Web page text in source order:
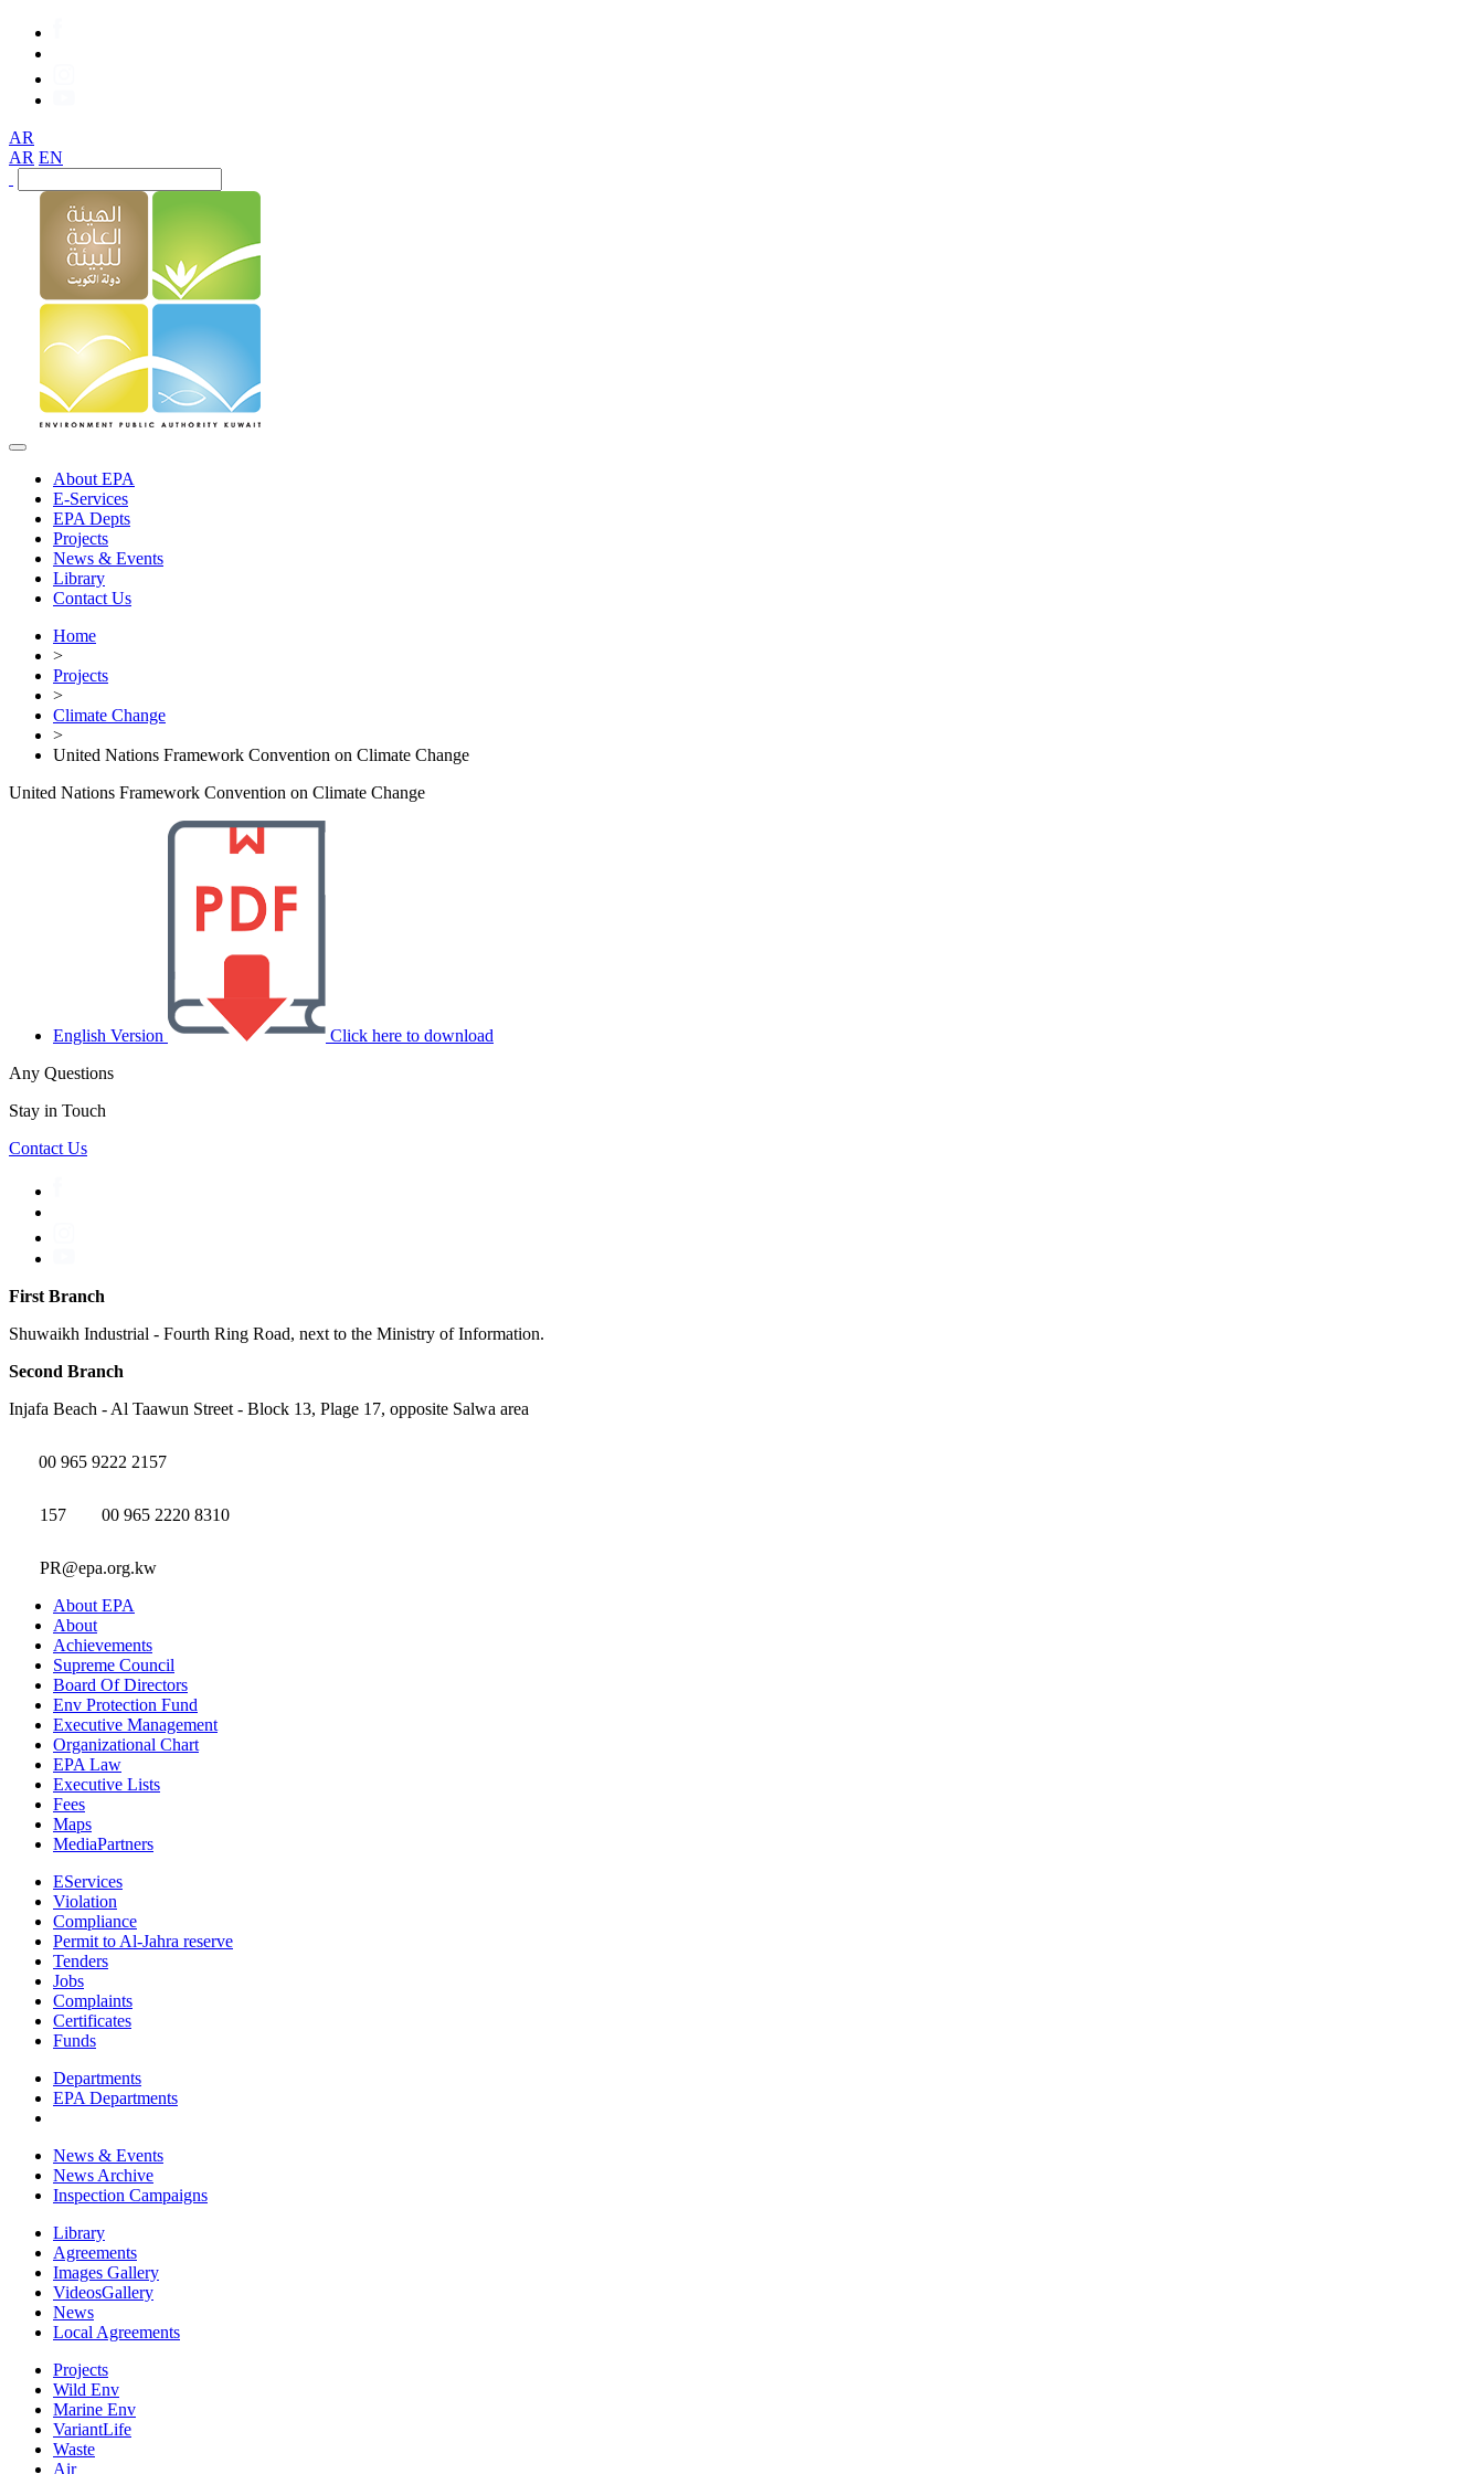
AR
AR EN
About EPA
E-Services
EPA Depts
Projects
News & Events
Library
Contact Us
Home
>
Projects
>
Climate Change
>
United Nations Framework Convention on Climate Change
United Nations Framework Convention on Climate Change
English Version
Click here to download
Any Questions
Stay in Touch
Contact Us
First Branch
Shuwaikh Industrial - Fourth Ring Road, next to the Ministry of Information.
Second Branch
Injafa Beach - Al Taawun Street - Block 13, Plage 17, opposite Salwa area
00 965 9222 2157
157 00 965 2220 8310
PR@epa.org.kw
About EPA
About
Achievements
Supreme Council
Board Of Directors
Env Protection Fund
Executive Management
Organizational Chart
EPA Law
Executive Lists
Fees
Maps
MediaPartners
EServices
Violation
Compliance
Permit to Al-Jahra reserve
Tenders
Jobs
Complaints
Certificates
Funds
Departments
EPA Departments
News & Events
News Archive
Inspection Campaigns
Library
Agreements
Images Gallery
VideosGallery
News
Local Agreements
Projects
Wild Env
Marine Env
VariantLife
Waste
Air